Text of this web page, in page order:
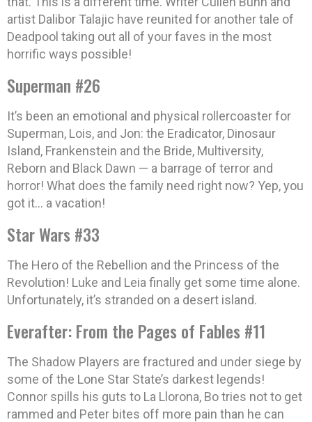
artist Dalibor Talajic have reunited for another tale of
Deadpool taking out all of your faves in the most
horrific ways possible!
Superman #26
It’s been an emotional and physical rollercoaster for
Superman, Lois, and Jon: the Eradicator, Dinosaur
Island, Frankenstein and the Bride, Multiversity,
Reborn and Black Dawn — a barrage of terror and
horror! What does the family need right now? Yep, you
got it… a vacation!
Star Wars #33
The Hero of the Rebellion and the Princess of the
Revolution! Luke and Leia finally get some time alone.
Unfortunately, it’s stranded on a desert island.
Everafter: From the Pages of Fables #11
The Shadow Players are fractured and under siege by
some of the Lone Star State’s darkest legends!
Connor spills his guts to La Llorona, Bo tries not to get
rammed and Peter bites off more pain than he can